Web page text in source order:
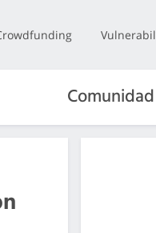
Comunidad